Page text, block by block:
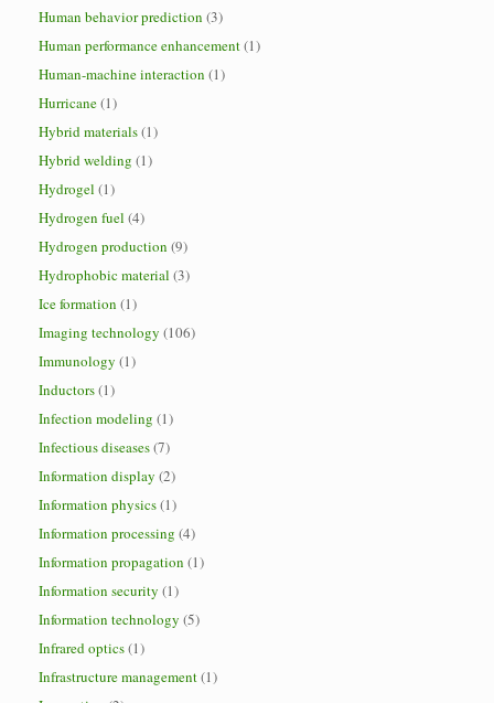
Human behavior prediction (3)
Human performance enhancement(1)
Human-machine interaction (1)
Hurricane(1)
Hybrid materials(1)
Hybrid welding (1)
Hydrogel (1)
Hydrogen fuel (4)
Hydrogen production (9)
Hydrophobic material (3)
Ice formation (1)
Imaging technology (106)
Immunology (1)
Inductors(1)
Infection modeling (1)
Infectious diseases(7)
Information display (2)
Information physics(1)
Information processing (4)
Information propagation (1)
Information security (1)
Information technology (5)
Infrared optics(1)
Infrastructure management(1)